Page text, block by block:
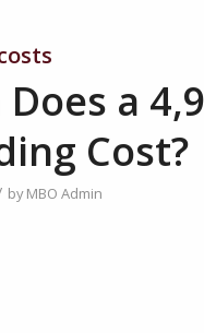
a
Cost?
byMBO Admin